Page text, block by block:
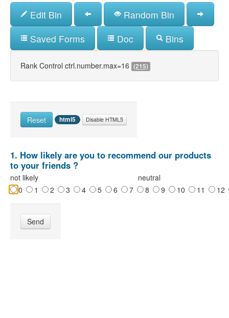
Skip
main
content
Edit Bin
Random Bin
Saved Forms
Doc Bins
Rank Control ctrl.number.max=16 (215)
Reset html5 Disable HTML5
1. How likely are you to recommend our products
to your friends ?
not likely
neutral
0
1 2 3 4 5 6 7 8 9 10 11 12